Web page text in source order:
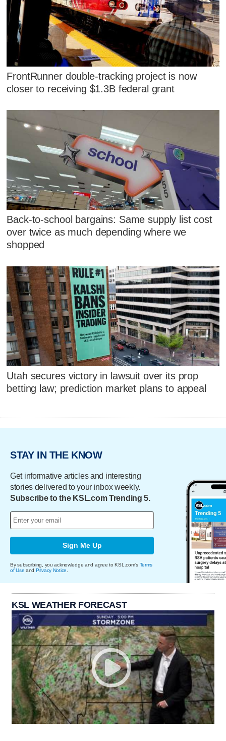
FrontRunner double-tracking project is now
closer to receiving $1.3B federal grant
Back-to-school bargains: Same supply list cost
over twice as much depending where we
shopped
Utah secures victory in lawsuit over its prop
betting law; prediction market plans to appeal
STAY IN THE KNOW
Get informative articles and interesting
stories delivered to your inbox weekly.
Subscribe to the KSL.com Trending 5.
Sign Me Up
By subscribing, you acknowledge and agree to KSL.com's Terms
of Use and Privacy Notice
KSL WEATHER FORECAST